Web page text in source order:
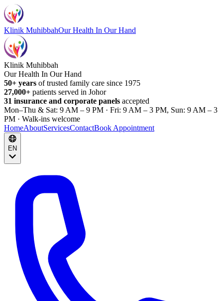
Klinik MuhibbahOur Health In Our Hand
Klinik Muhibbah
Our Health In Our Hand
50+ years of trusted family care since 1975
27,000+ patients served in Johor
31 insurance and corporate panels accepted
Mon–Thu & Sat: 9 AM – 9 PM · Fri: 9 AM – 3 PM, Sun: 9 AM – 3
PM · Walk-ins welcome
HomeAboutServicesContactBook Appointment
EN